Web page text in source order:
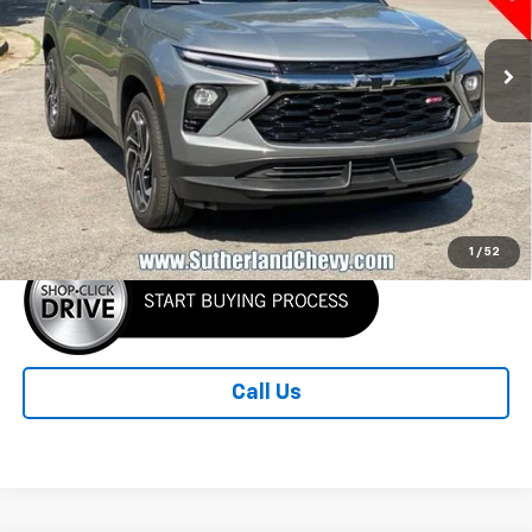
1 / 52
In Stock Ext.
THIS OFFER
Less
MSRP: $31,730
Sutherland Price: $30,530
Call Us